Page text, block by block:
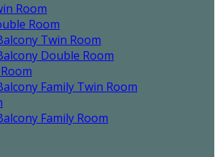
Room
Room
Twin Room
Double Room
Family Twin Room
Family Room